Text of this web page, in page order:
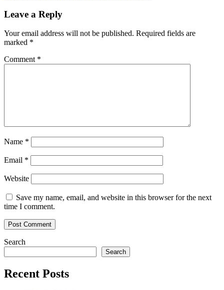
Leave a Reply
Your email address will not be published. Required fields are
marked *
Comment *
Name *
Email *
Website
Save my name, email, and website in this browser for the next
time I comment.
Search
Search
Recent Posts